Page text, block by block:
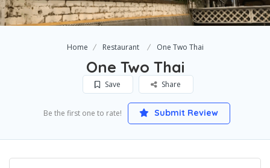
Home Restaurant One Two Thai
One Two Thai
Save Share
Be the first one to rate! Submit Review